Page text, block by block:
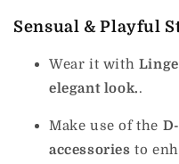
Sensual & Playful
Wear it with
elegant look..
Make use of the
accessories to